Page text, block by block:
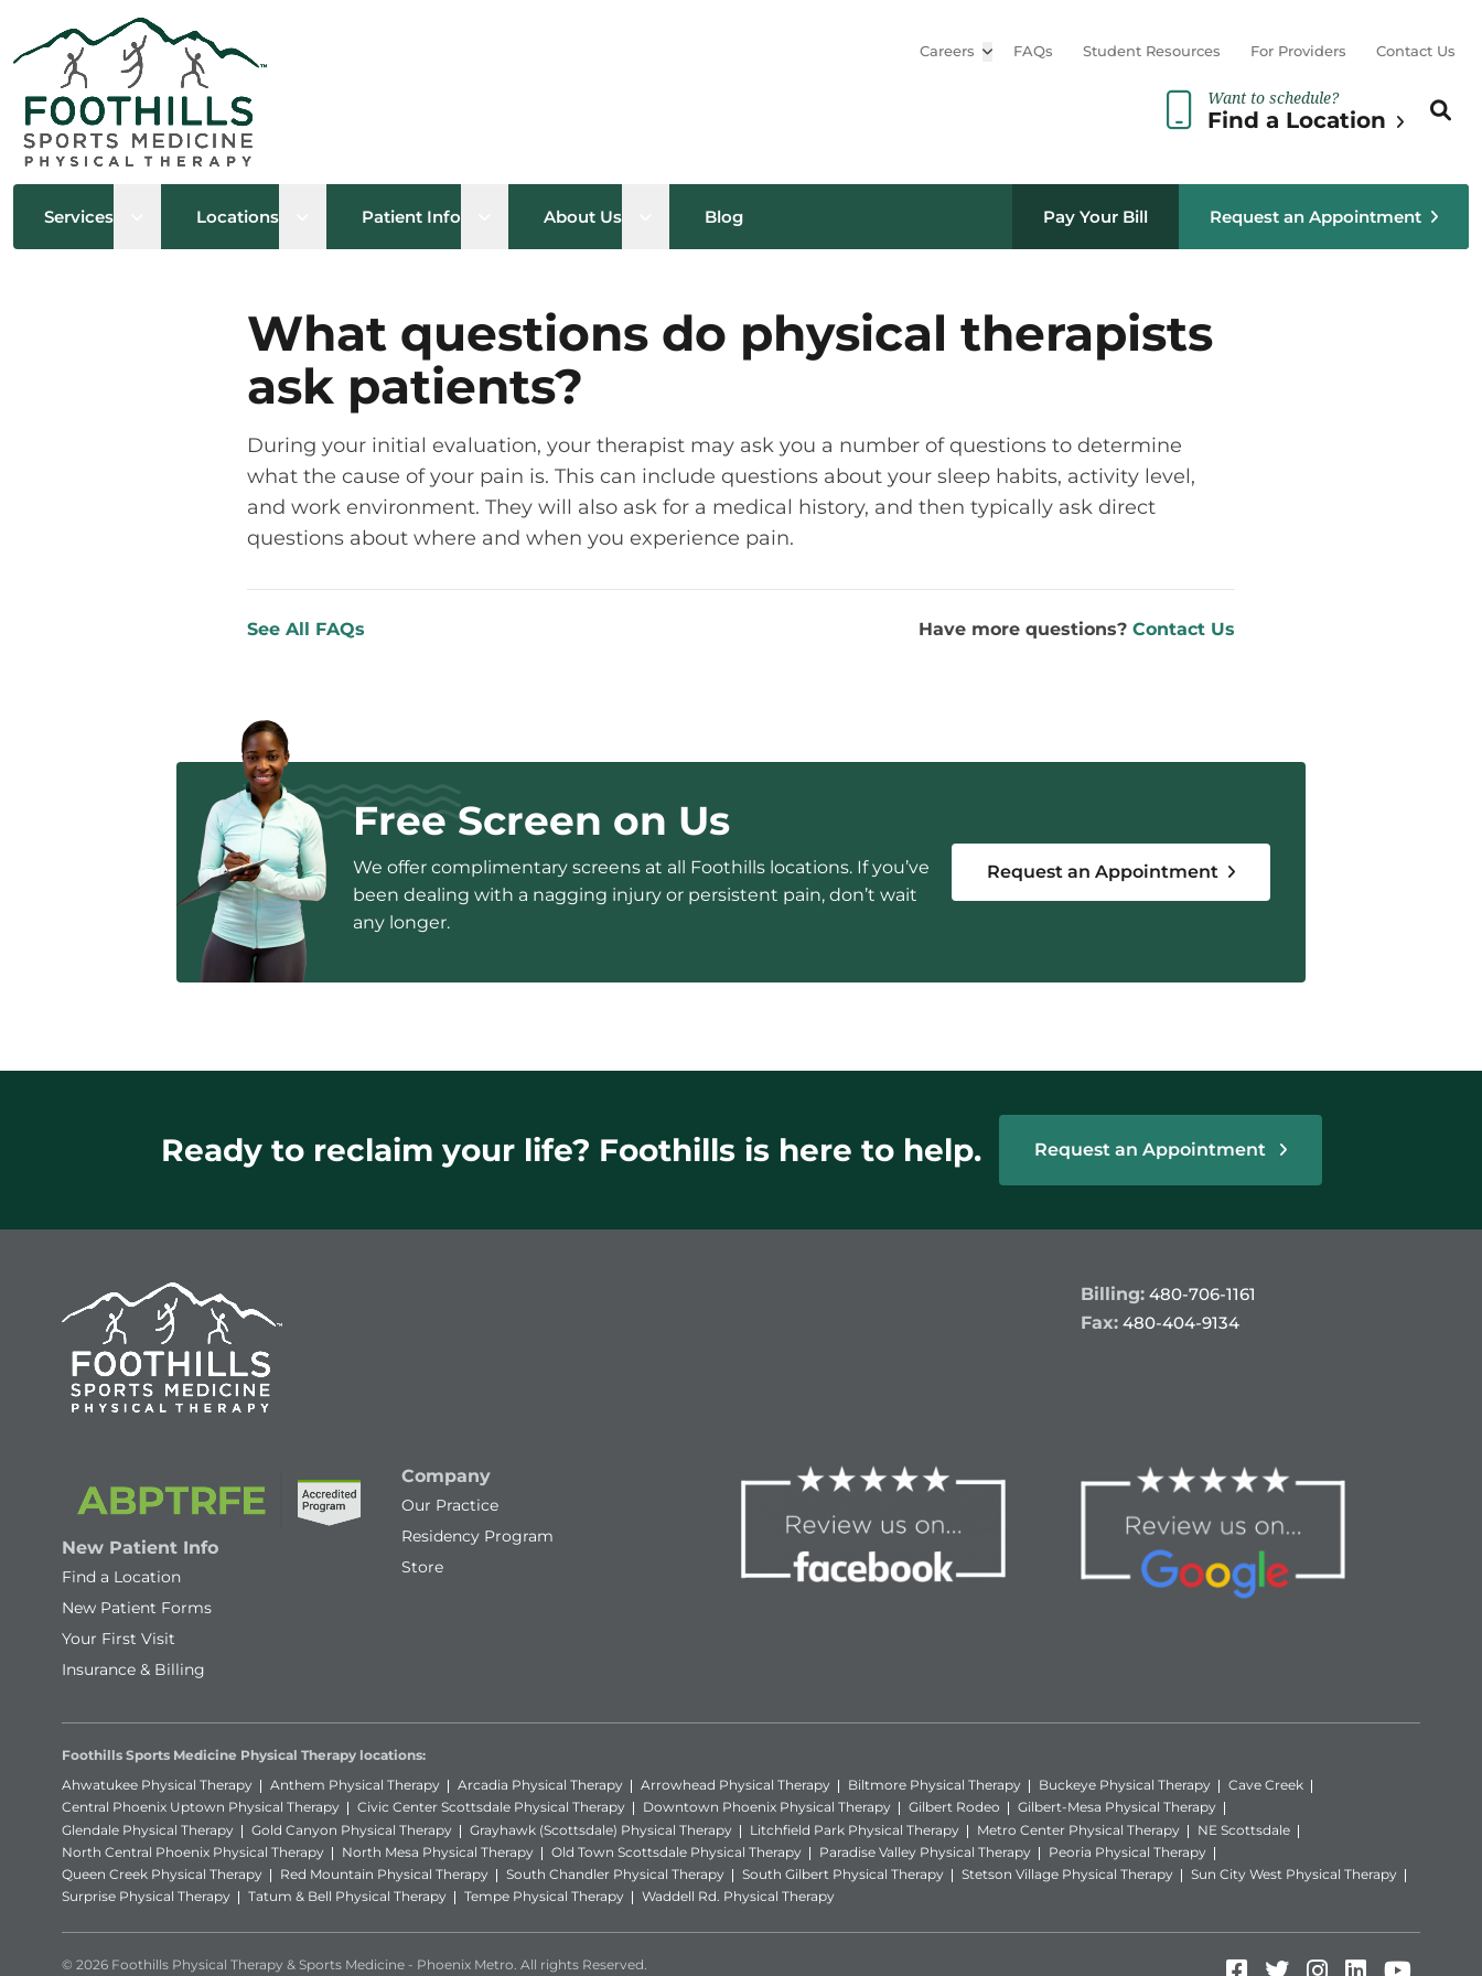
Careers Open sub menu
FAQs Student Resources For Providers Contact Us
Want to schedule?
Find a Location
Search
Services Open sub menu
Locations Open sub menu
Patient Info Open sub menu
About Us Open sub menu
Blog Pay Your Bill Request an Appointment
What questions do physical therapists
ask patients?
During your initial evaluation, your therapist may ask you a number of questions to determine
what the cause of your pain is. This can include questions about your sleep habits, activity level,
and work environment. They will also ask for a medical history, and then typically ask direct
questions about where and when you experience pain.
See All FAQs Have more questions? Contact Us
Free Screen on Us
We offer complimentary screens at all Foothills locations. If you’ve
been dealing with a nagging injury or persistent pain, don’t wait
any longer.
Request an Appointment
Ready to reclaim your life? Foothills is here to help. Request an Appointment
Billing: 480-706-1161
Fax: 480-404-9134
New Patient Info
Find a Location
New Patient Forms
Your First Visit
Insurance & Billing
Company
Our Practice
Residency Program
Store
Foothills Sports Medicine Physical Therapy locations:
Ahwatukee Physical Therapy
Anthem Physical Therapy Arcadia Physical Therapy Arrowhead Physical Therapy Biltmore Physical Therapy Buckeye Physical Therapy
Cave Creek
Central Phoenix Uptown Physical Therapy
Civic Center Scottsdale Physical Therapy Downtown Phoenix Physical Therapy Gilbert Rodeo
Gilbert-Mesa Physical Therapy
Glendale Physical Therapy
Gold Canyon Physical Therapy Grayhawk (Scottsdale) Physical Therapy Litchfield Park Physical Therapy Metro Center Physical Therapy
NE Scottsdale
North Central Phoenix Physical Therapy
North Mesa Physical Therapy Old Town Scottsdale Physical Therapy Paradise Valley Physical Therapy
Peoria Physical Therapy
Queen Creek Physical Therapy
Red Mountain Physical Therapy South Chandler Physical Therapy South Gilbert Physical Therapy Stetson Village Physical Therapy
Sun City West Physical Therapy
Surprise Physical Therapy
Tatum & Bell Physical Therapy Tempe Physical Therapy Waddell Rd. Physical Therapy
© 2026 Foothills Physical Therapy & Sports Medicine - Phoenix Metro. All rights Reserved.
Facebook (Opens in
Twitter (Opens
Instagram
LinkedIn